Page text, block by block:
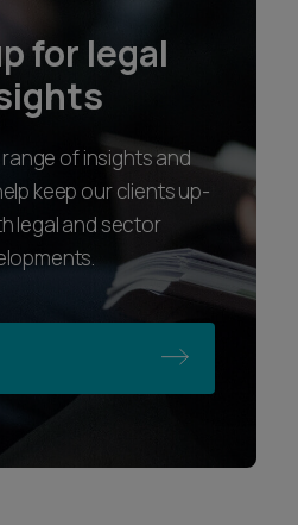
for legal
of insights and
keep our clients up-
legal and sector